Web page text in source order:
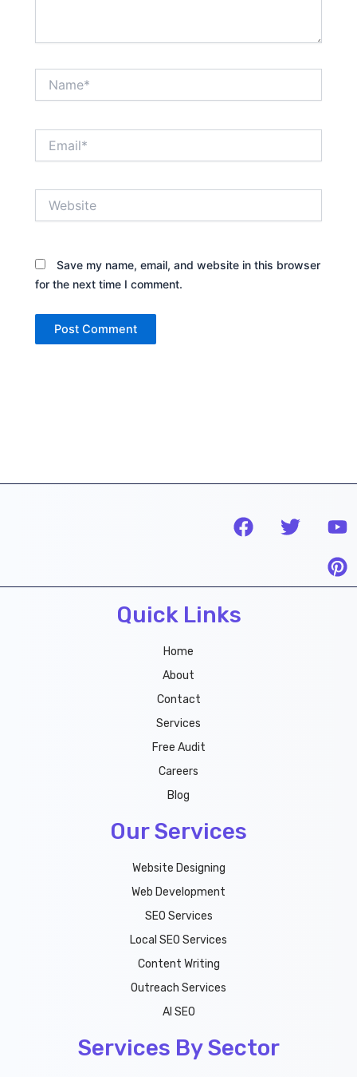
Save my name, email, and website in this browser
for the next time I comment.
F
a
b
T
w
t
Y
o
u
t
u
P
i
n
t
e
Quick Links
Home
About
Contact
Services
Free Audit
Careers
Blog
Our Services
Website Designing
Web Development
SEO Services
Local SEO Services
Content Writing
Outreach Services
AI SEO
Services By Sector